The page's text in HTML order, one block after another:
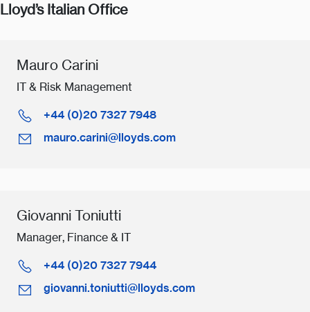
Lloyd’s Italian Office
Mauro Carini
IT & Risk Management
+44 (0)20 7327 7948
mauro.carini@lloyds.com
Giovanni Toniutti
Manager, Finance & IT
+44 (0)20 7327 7944
giovanni.toniutti@lloyds.com